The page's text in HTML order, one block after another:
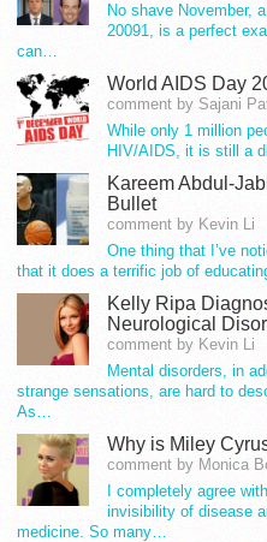
No shave November,
20091, is a perfect
can…
World AIDS Day
comment by Sajani
While only 1 million
HIV/AIDS, it is still a
Kareem Abdul-
Bullet
comment by Kevin Li
One thing that I’ve
that it does a terrific job of
Kelly Ripa
Neurological
comment by Kevin Li
Mental disorders, in
strange sensations, are hard to
As…
Why is Miley
comment by Monica
I completely agree
invisibility of disease
medicine. So many…